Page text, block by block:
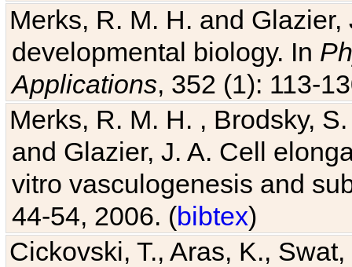
Merks, R. M. H. and
developmental biology. In
Applications, 352 (1): 113-
Merks, R. M. H. , Brodsky,
and Glazier, J. A. Cell
vitro vasculogenesis and
44-54, 2006. (bibtex)
Cickovski, T., Aras, K.,